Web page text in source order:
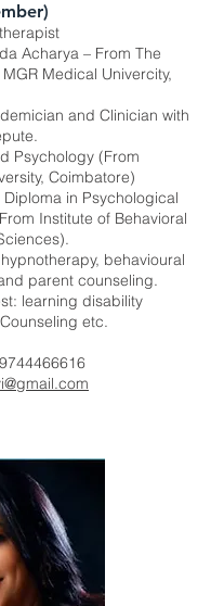
Acharya – From The
Medical Univercity,
and Clinician with
Psychology (From
Coimbatore)
in Psychological
Institute of Behavioral
behavioural
parent counseling.
learning disability
etc.